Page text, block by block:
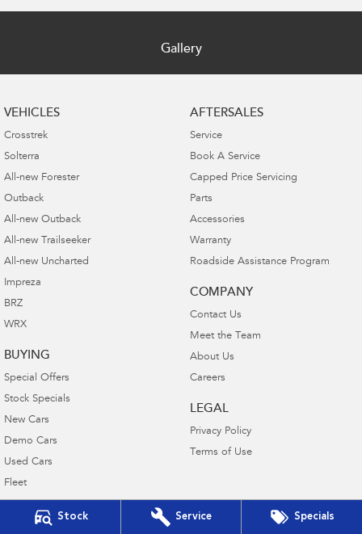
Stock Service Specials
Gallery
VEHICLES
Crosstrek
Solterra
All-new Forester
Outback
All-new Outback
All-new Trailseeker
All-new Uncharted
Impreza
BRZ
WRX
BUYING
Special Offers
Stock Specials
New Cars
Demo Cars
Used Cars
Fleet
Finance Calculator
AFTERSALES
Service
Book A Service
Capped Price Servicing
Parts
Accessories
Warranty
Roadside Assistance Program
COMPANY
Contact Us
Meet the Team
About Us
Careers
LEGAL
Privacy Policy
Terms of Use